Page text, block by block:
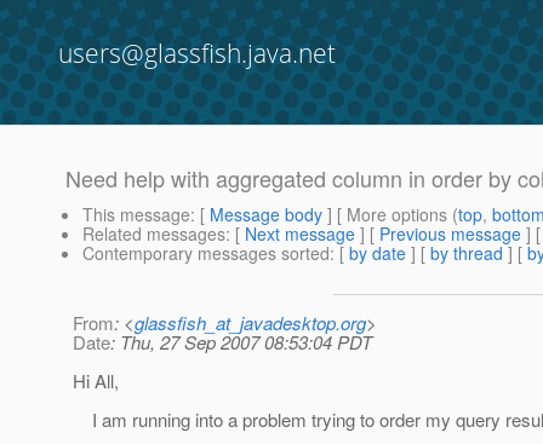
users@glassfish.java.net
Need help with aggregated column in order by
This message: [ Message body ] [ More options (top,
Related messages: [ Next message ] [ Previous message ]
Contemporary messages sorted: [ by date ] [ by thread ] [
From: <glassfish_at_javadesktop.org>
Date: Thu, 27 Sep 2007 08:53:04 PDT
Hi All,
I am running into a problem trying to order my query